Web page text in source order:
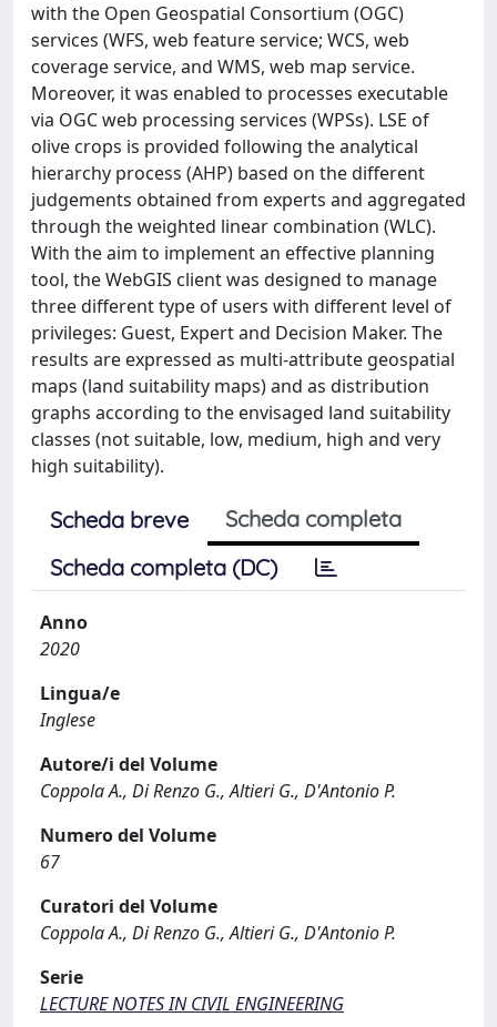
with the Open Geospatial Consortium (OGC)
services (WFS, web feature service; WCS, web
coverage service, and WMS, web map service.
Moreover, it was enabled to processes executable
via OGC web processing services (WPSs). LSE of
olive crops is provided following the analytical
hierarchy process (AHP) based on the different
judgements obtained from experts and aggregated
through the weighted linear combination (WLC).
With the aim to implement an effective planning
tool, the WebGIS client was designed to manage
three different type of users with different level of
privileges: Guest, Expert and Decision Maker. The
results are expressed as multi-attribute geospatial
maps (land suitability maps) and as distribution
graphs according to the envisaged land suitability
classes (not suitable, low, medium, high and very
high suitability).
Scheda breve
Scheda completa
Scheda completa (DC)
Anno
2020
Lingua/e
Inglese
Autore/i del Volume
Coppola A., Di Renzo G., Altieri G., D'Antonio P.
Numero del Volume
67
Curatori del Volume
Coppola A., Di Renzo G., Altieri G., D'Antonio P.
Serie
LECTURE NOTES IN CIVIL ENGINEERING